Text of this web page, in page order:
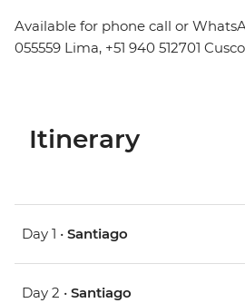
Available for phone call or
055559 Lima, +51 940 512701 Cusco
Itinerary
Day 1 • Santiago
Day 2 • Santiago